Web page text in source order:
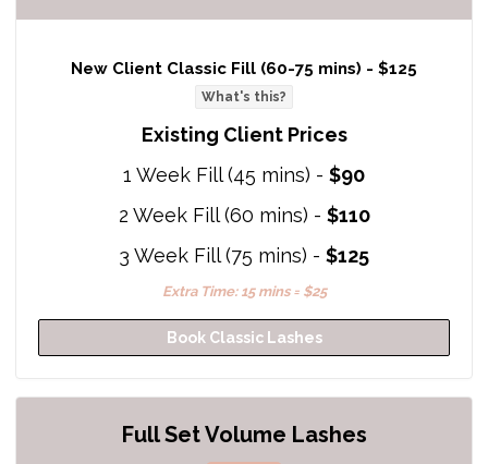
New Client Classic Fill (60-75 mins) - $125
What's this?
Existing Client Prices
1 Week Fill (45 mins) - $90
2 Week Fill (60 mins) - $110
3 Week Fill (75 mins) - $125
Extra Time: 15 mins = $25
Book Classic Lashes
Full Set Volume Lashes